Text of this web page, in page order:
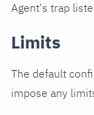
Agent's trap
Limits
The default
impose any